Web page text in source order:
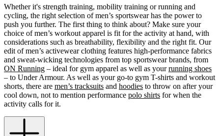
Whether it's strength training, mobility training or running and
cycling, the right selection of men’s sportswear has the power to
push you further. The first thing to think about? Make sure your
choice of men’s workout apparel is fit for the activity at hand, with
considerations such as breathability, flexibility and the right fit. Our
edit of men’s activewear clothing features high-performance fabrics
and sweat-wicking technologies from top sportswear brands, from
ON Running – ideal for gym apparel as well as yourrunning shoes
– to Under Armour. As well as your go-to gym T-shirts and workout
shorts, there are men’s tracksuits and hoodies to throw on after your
cool down, not to mention performance polo shirts for when the
activity calls for it.